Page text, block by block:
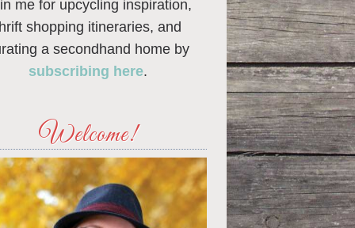
me for upcycling inspiration,
shopping itineraries, and
a secondhand home by
subscribing here.
Welcome!